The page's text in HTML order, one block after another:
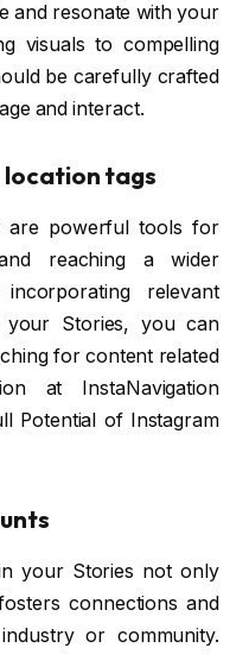
and resonate with your
visuals to compelling
be carefully crafted
and interact.
location tags
are powerful tools for
reaching a wider
relevant
your Stories, you can
for content related
at InstaNavigation
Potential of Instagram
your Stories not only
connections and
or community.